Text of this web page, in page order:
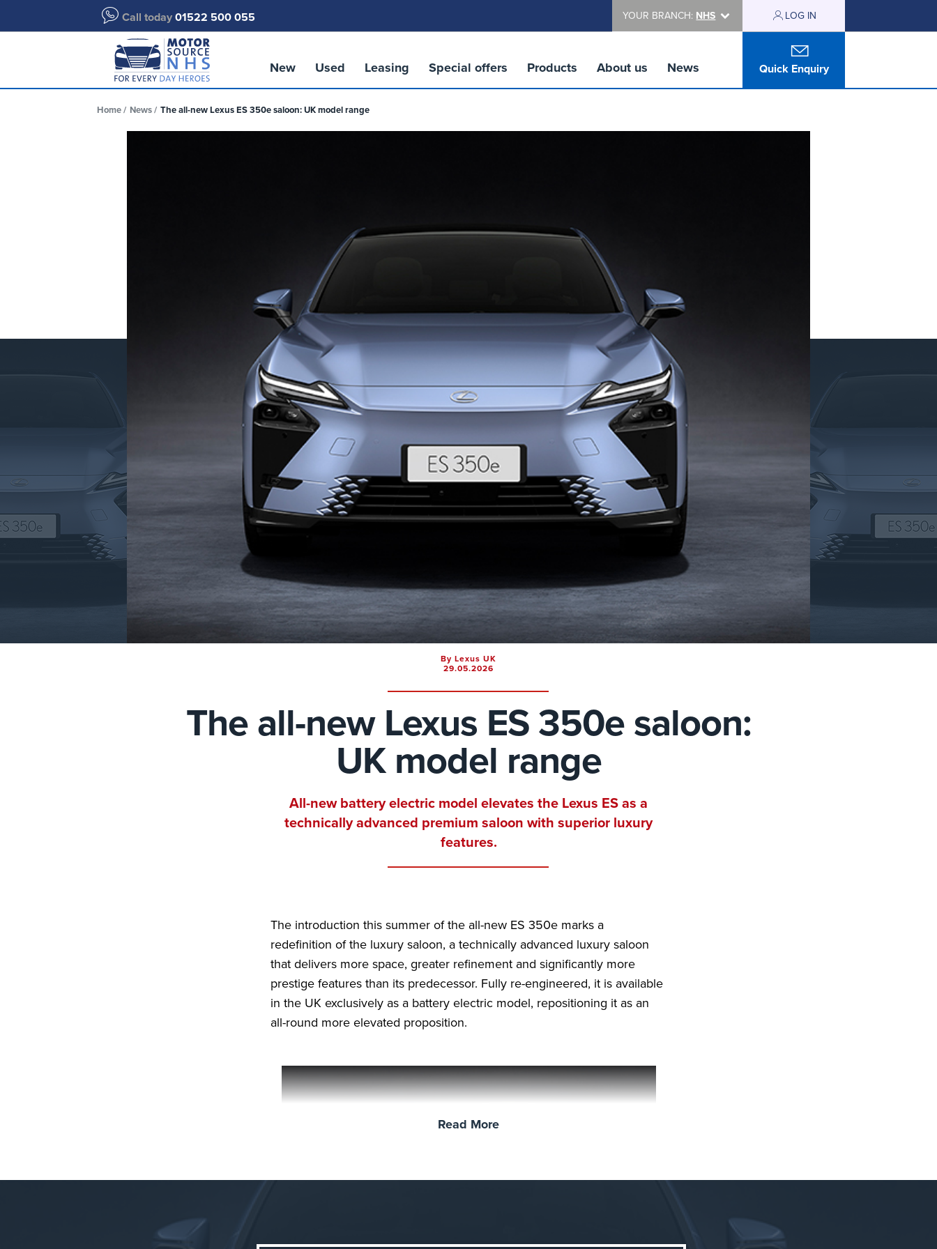
Call today 01522 500 055 YOUR BRANCH: NHS LOG IN
New Used Leasing Special offers Products About us News Quick Enquiry
Home News The all-new Lexus ES 350e saloon: UK model range
By Lexus UK
29.05.2026
The all-new Lexus ES 350e saloon:
UK model range
All-new battery electric model elevates the Lexus ES as a
technically advanced premium saloon with superior luxury
features.
The introduction this summer of the all-new ES 350e marks a
redefinition of the luxury saloon, a technically advanced luxury saloon
that delivers more space, greater refinement and significantly more
prestige features than its predecessor. Fully re-engineered, it is available
in the UK exclusively as a battery electric model, repositioning it as an
all-round more elevated proposition.
Read More